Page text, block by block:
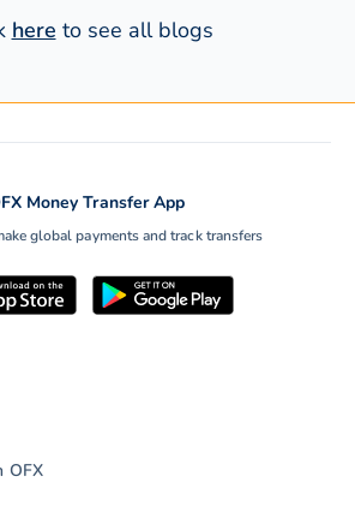
ways to
is to…
International growth is
solution to building
commerce brand,
here to see all blogs
Money Transfer App
global payments and track transfers
OFX